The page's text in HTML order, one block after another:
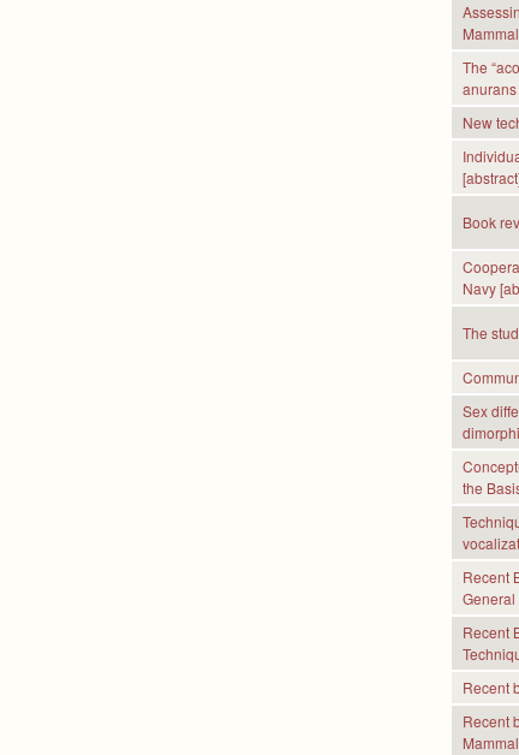
The
New
Book
Navy
The
Sex
the
Recent
General
Recent
Recent
Recent